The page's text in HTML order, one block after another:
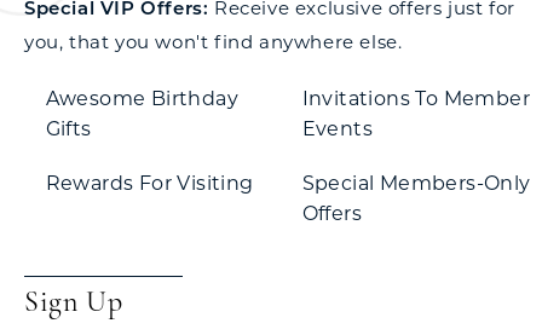
Special VIP Offers: Receive exclusive offers just for
you, that you won't find anywhere else.
Awesome Birthday
Gifts
Rewards For Visiting
Invitations To Member
Events
Special Members-Only
Offers
Sign Up